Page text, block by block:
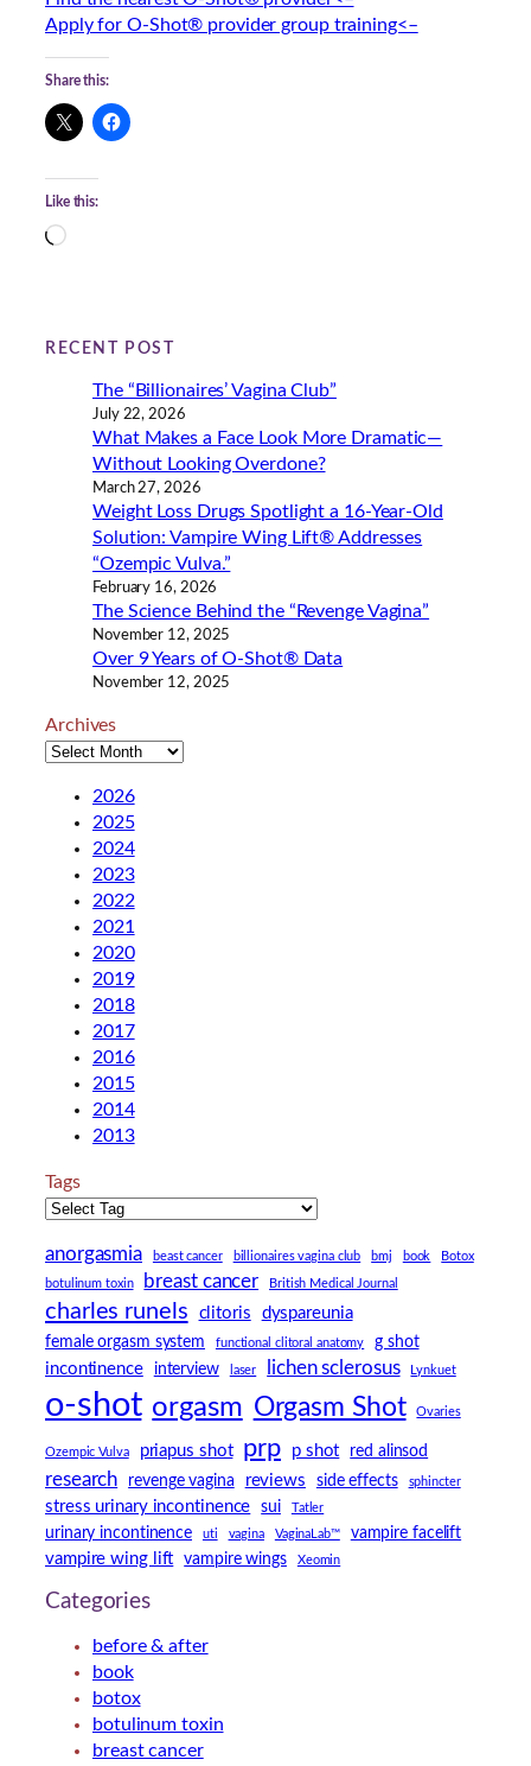
Apply for O-Shot® provider group training<–
Share this:
Like this:
L
i
RECENT POST
The “Billionaires’ Vagina Club”
July 22, 2026
What Makes a Face Look More Dramatic—
Without Looking Overdone?
March 27, 2026
Weight Loss Drugs Spotlight a 16-Year-Old
Solution: Vampire Wing Lift® Addresses
“Ozempic Vulva.”
February 16, 2026
The Science Behind the “Revenge Vagina”
November 12, 2025
Over 9 Years of O-Shot® Data
November 12, 2025
Archives
2026
2025
2024
2023
2022
2021
2020
2019
2018
2017
2016
2015
2014
2013
Tags
anorgasmia beast cancer billionaires vagina club bmj book Botox
botulinum toxin breast cancer British Medical Journal
charles runels clitoris dyspareunia
female orgasm system functional clitoral anatomy g shot
incontinence interview laser lichen sclerosus Lynkuet
o-shot orgasm Orgasm Shot Ovaries
Ozempic Vulva priapus shot prp p shot red alinsod
research revenge vagina reviews side effects sphincter
stress urinary incontinence sui Tatler
urinary incontinence uti vagina VaginaLab™ vampire facelift
vampire wing lift vampire wings Xeomin
Categories
before & after
book
botox
botulinum toxin
breast cancer